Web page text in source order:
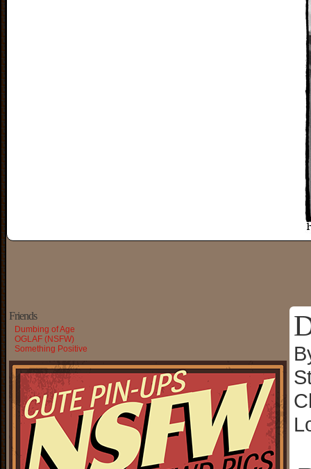
Friends
Dumbing of Age
OGLAF (NSFW)
Something Positive